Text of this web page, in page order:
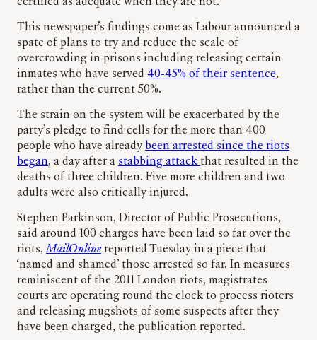
certified as adequate when they are not.”
This newspaper’s findings come as Labour announced a
spate of plans to try and reduce the scale of
overcrowding in prisons including releasing certain
inmates who have served 40-45% of their sentence,
rather than the current 50%.
The strain on the system will be exacerbated by the
party’s pledge to find cells for the more than 400
people who have already been arrested since the riots
began, a day after a stabbing attack that resulted in the
deaths of three children. Five more children and two
adults were also critically injured.
Stephen Parkinson, Director of Public Prosecutions,
said around 100 charges have been laid so far over the
riots,MailOnlinereported Tuesday in a piece that
‘named and shamed’ those arrested so far. In measures
reminiscent of the 2011 London riots, magistrates
courts are operating round the clock to process rioters
and releasing mugshots of some suspects after they
have been charged, the publication reported.